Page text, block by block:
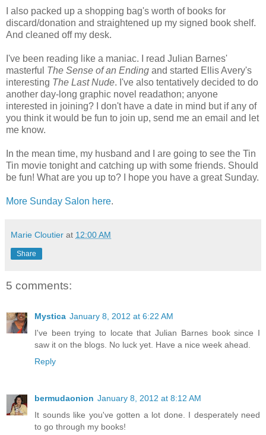
I also packed up a shopping bag's worth of books for
discard/donation and straightened up my signed book shelf.
And cleaned off my desk.
I've been reading like a maniac. I read Julian Barnes'
masterful The Sense of an Ending and started Ellis Avery's
interesting The Last Nude. I've also tentatively decided to do
another day-long graphic novel readathon; anyone
interested in joining? I don't have a date in mind but if any of
you think it would be fun to join up, send me an email and let
me know.
In the mean time, my husband and I are going to see the Tin
Tin movie tonight and catching up with some friends. Should
be fun! What are you up to? I hope you have a great Sunday.
More Sunday Salon here.
Marie Cloutier at 12:00 AM
Share
5 comments:
Mystica January 8, 2012 at 6:22 AM
I've been trying to locate that Julian Barnes book since I
saw it on the blogs. No luck yet. Have a nice week ahead.
Reply
bermudaonion January 8, 2012 at 8:12 AM
It sounds like you've gotten a lot done. I desperately need
to go through my books!